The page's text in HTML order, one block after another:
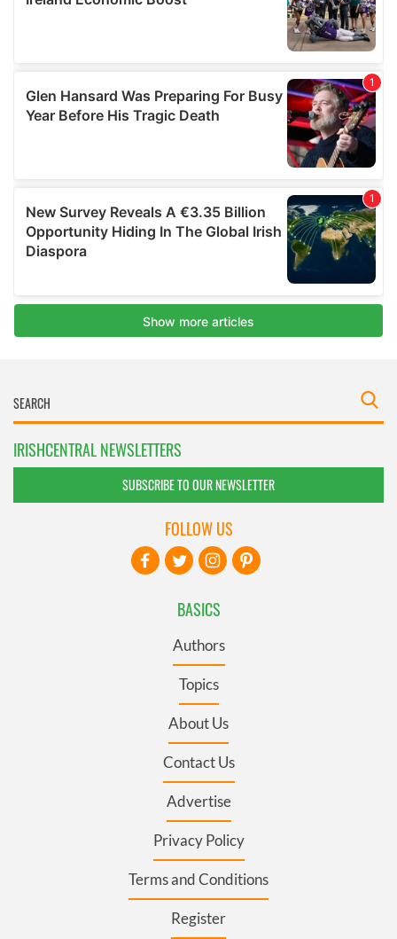
IRISHCENTRAL NEWSLETTERS
SUBSCRIBE TO OUR NEWSLETTER
BASICS
Authors
Topics
About Us
Contact Us
Advertise
Privacy Policy
Terms and Conditions
Register
FOLLOW US